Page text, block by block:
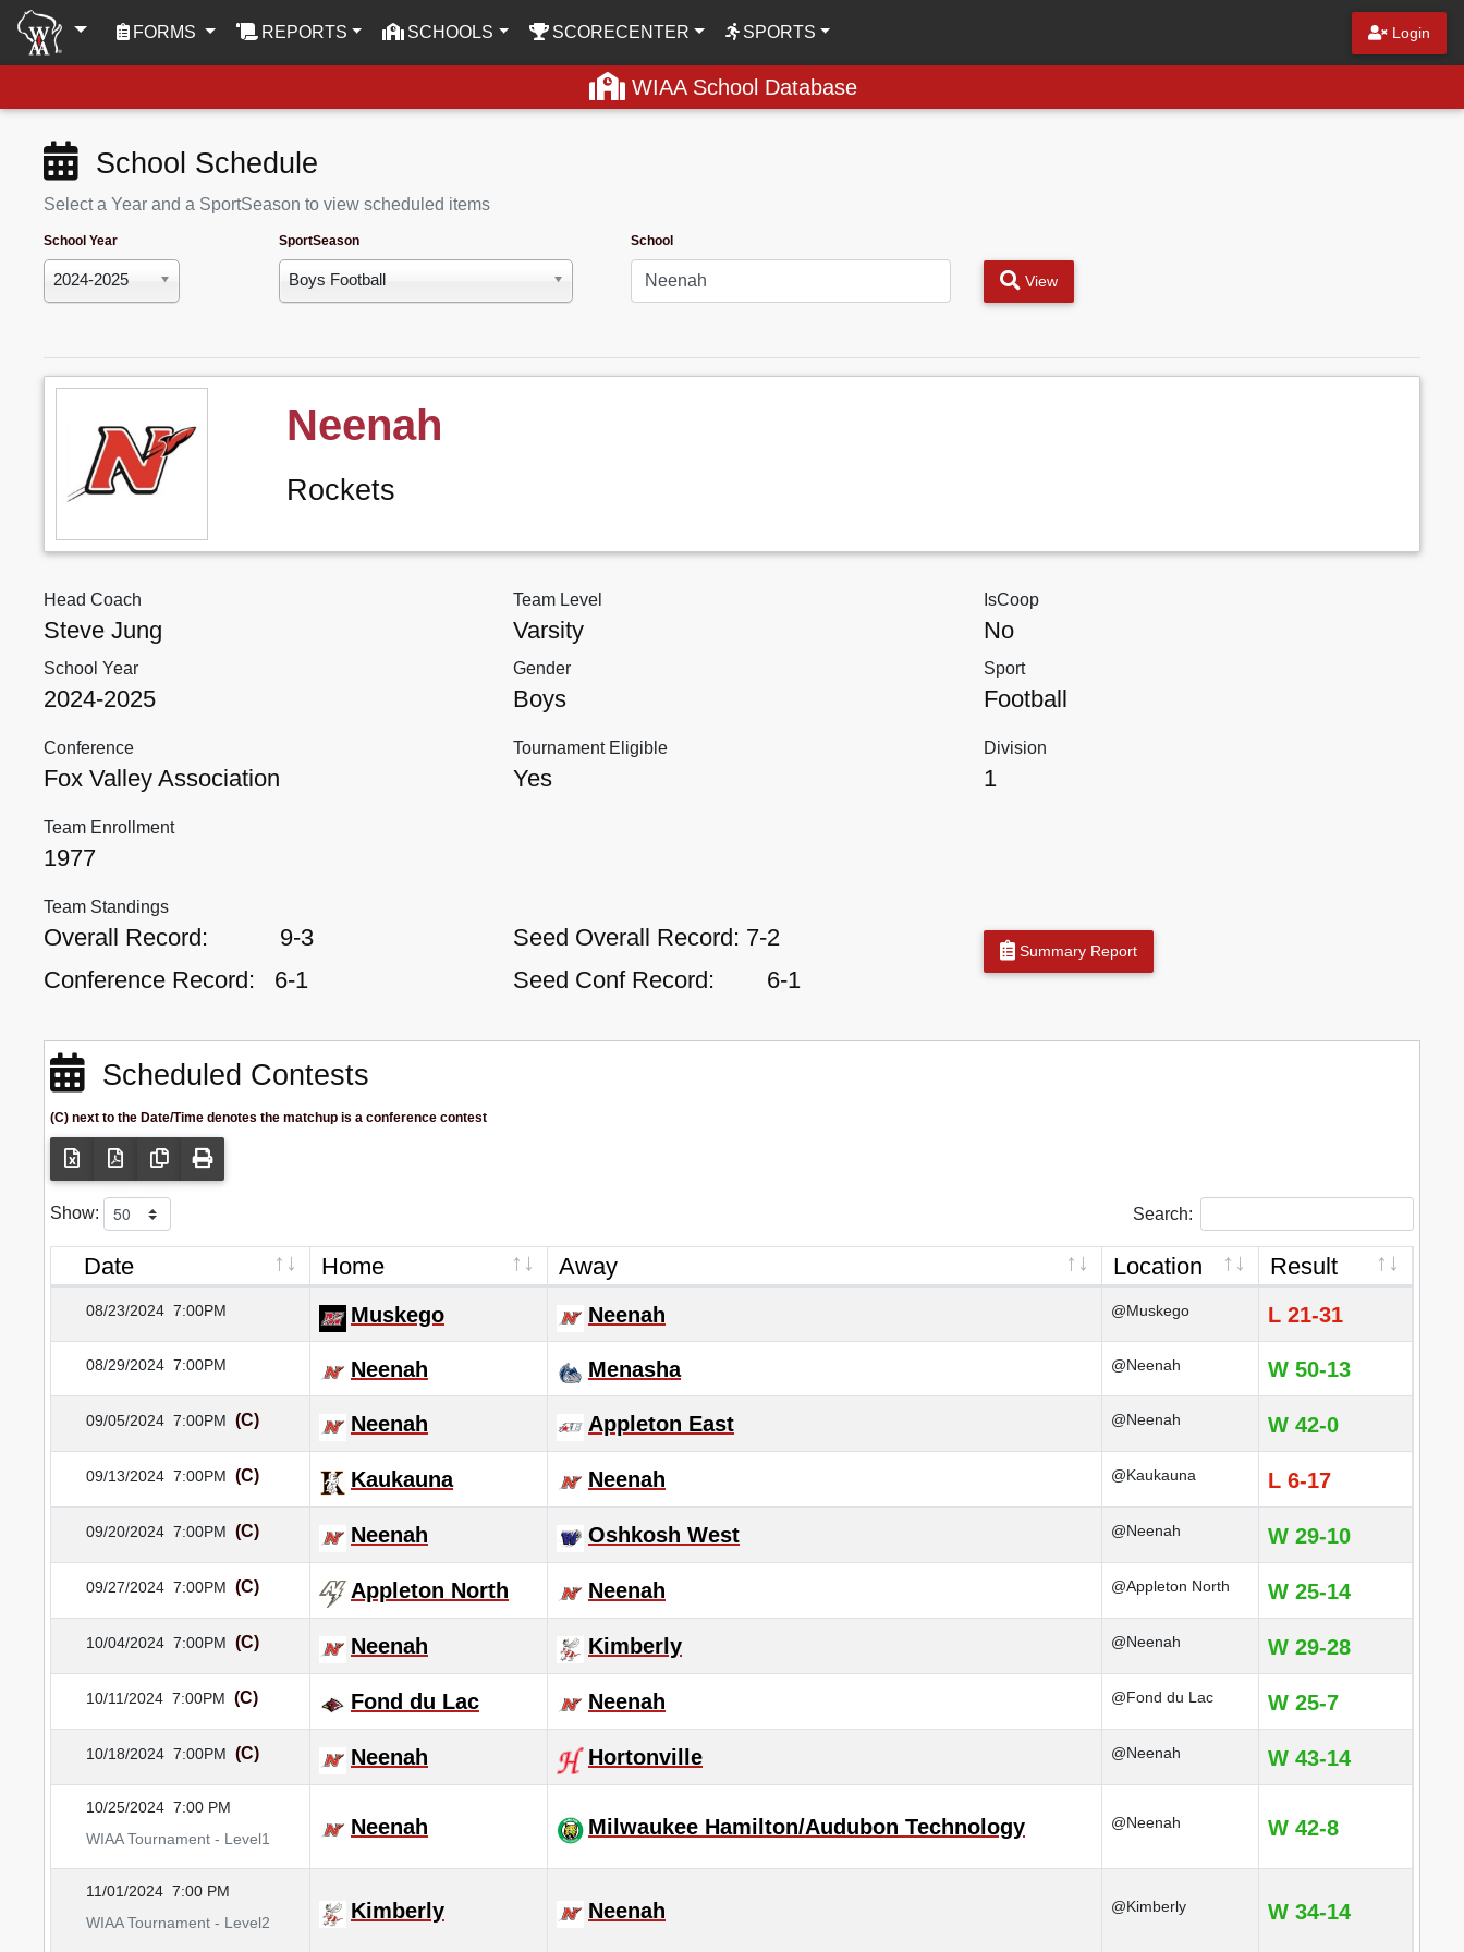
FORMS (CURRENT)REPORTS SCHOOLS SCORECENTER SPORTS Login
WIAA School Database
School Schedule
Select a Year and a SportSeason to view scheduled items
School Year
2024-2025
SportSeason
Boys Football
School
View
Neenah
Rockets
Head Coach
Steve Jung
Team Level
Varsity
IsCoop
No
School Year
2024-2025
Gender
Boys
Sport
Football
Conference
Fox Valley Association
Tournament Eligible
Yes
Division
1
Team Enrollment
1977
Team Standings
Overall Record:
9-3
Conference Record:
6-1
Seed Overall Record: 7-2
Seed Conf Record:
6-1
Summary Report
Scheduled Contests
(C) next to the Date/Time denotes the matchup is a conference contest
Show: Search:
Date Home Away Location Result
08/23/2024 7:00PM Muskego Neenah @Muskego L 21-31
08/29/2024 7:00PM Neenah Menasha @Neenah W 50-13
09/05/2024 7:00PM (C) Neenah Appleton East @Neenah W 42-0
09/13/2024 7:00PM (C) Kaukauna Neenah @Kaukauna L 6-17
09/20/2024 7:00PM (C) Neenah Oshkosh West @Neenah W 29-10
09/27/2024 7:00PM (C) Appleton North Neenah @Appleton North W 25-14
10/04/2024 7:00PM (C) Neenah Kimberly @Neenah W 29-28
10/11/2024 7:00PM (C) Fond du Lac Neenah @Fond du Lac W 25-7
10/18/2024 7:00PM (C) Neenah Hortonville @Neenah W 43-14
10/25/2024 7:00 PM
WIAA Tournament - Level1
Neenah Milwaukee Hamilton/Audubon Technology @Neenah W 42-8
11/01/2024 7:00 PM
WIAA Tournament - Level2
Kimberly Neenah @Kimberly W 34-14